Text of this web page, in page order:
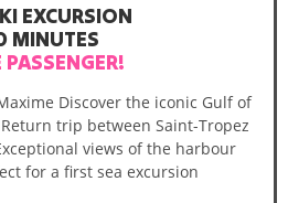
EXCURSION
MINUTES
PASSENGER!
Discover the iconic Gulf of
trip between Saint-Tropez
views of the harbour
for a first sea excursion